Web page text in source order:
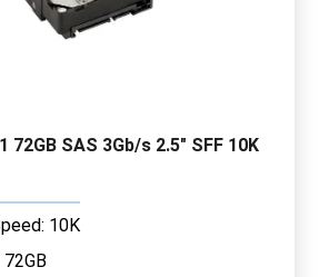
72GB SAS 3Gb/s 2.5" SFF 10K
10K